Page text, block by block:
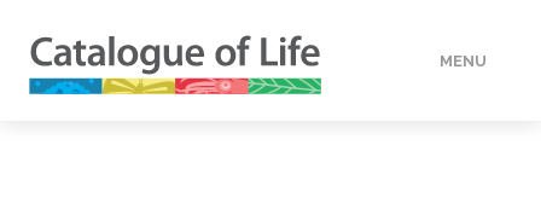
MENU